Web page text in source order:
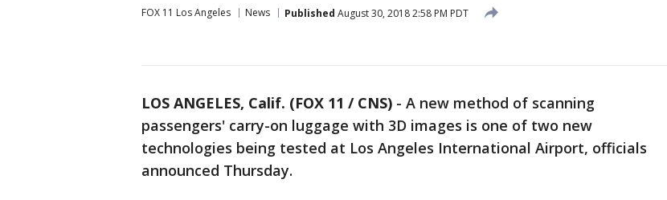
FOX 11 Los Angeles News Published August 30, 2018 2:58 PM PDT
LOS ANGELES, Calif. (FOX 11 / CNS) - A new method of scanning
passengers' carry-on luggage with 3D images is one of two new
technologies being tested at Los Angeles International Airport, officials
announced Thursday.